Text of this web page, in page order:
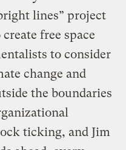
lines” project
free space
to consider
change and
the boundaries
ticking, and Jim